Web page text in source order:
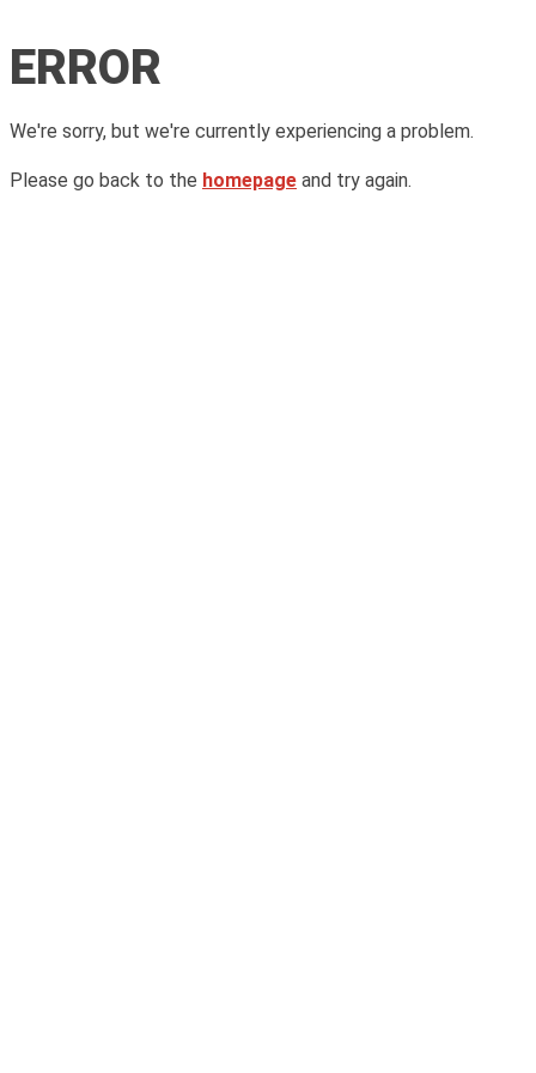
ERROR
We're sorry, but we're currently experiencing a problem.
Please go back to the homepage and try again.